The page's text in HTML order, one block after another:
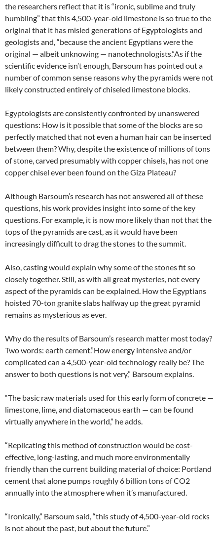
the researchers reflect that it is “ironic, sublime and truly
humbling” that this 4,500-year-old limestone is so true to the
original that it has misled generations of Egyptologists and
geologists and, “because the ancient Egyptians were the
original — albeit unknowing — nanotechnologists.”As if the
scientific evidence isn’t enough, Barsoum has pointed out a
number of common sense reasons why the pyramids were not
likely constructed entirely of chiseled limestone blocks.
Egyptologists are consistently confronted by unanswered
questions: How is it possible that some of the blocks are so
perfectly matched that not even a human hair can be inserted
between them? Why, despite the existence of millions of tons
of stone, carved presumably with copper chisels, has not one
copper chisel ever been found on the Giza Plateau?
Although Barsoum’s research has not answered all of these
questions, his work provides insight into some of the key
questions. For example, it is now more likely than not that the
tops of the pyramids are cast, as it would have been
increasingly difficult to drag the stones to the summit.
Also, casting would explain why some of the stones fit so
closely together. Still, as with all great mysteries, not every
aspect of the pyramids can be explained. How the Egyptians
hoisted 70-ton granite slabs halfway up the great pyramid
remains as mysterious as ever.
Why do the results of Barsoum’s research matter most today?
Two words: earth cement.”How energy intensive and/or
complicated can a 4,500-year-old technology really be? The
answer to both questions is not very,” Barsoum explains.
“The basic raw materials used for this early form of concrete —
limestone, lime, and diatomaceous earth — can be found
virtually anywhere in the world,” he adds.
“Replicating this method of construction would be cost-
effective, long-lasting, and much more environmentally
friendly than the current building material of choice: Portland
cement that alone pumps roughly 6 billion tons of CO2
annually into the atmosphere when it’s manufactured.
“Ironically,” Barsoum said, “this study of 4,500-year-old rocks
is not about the past, but about the future.”